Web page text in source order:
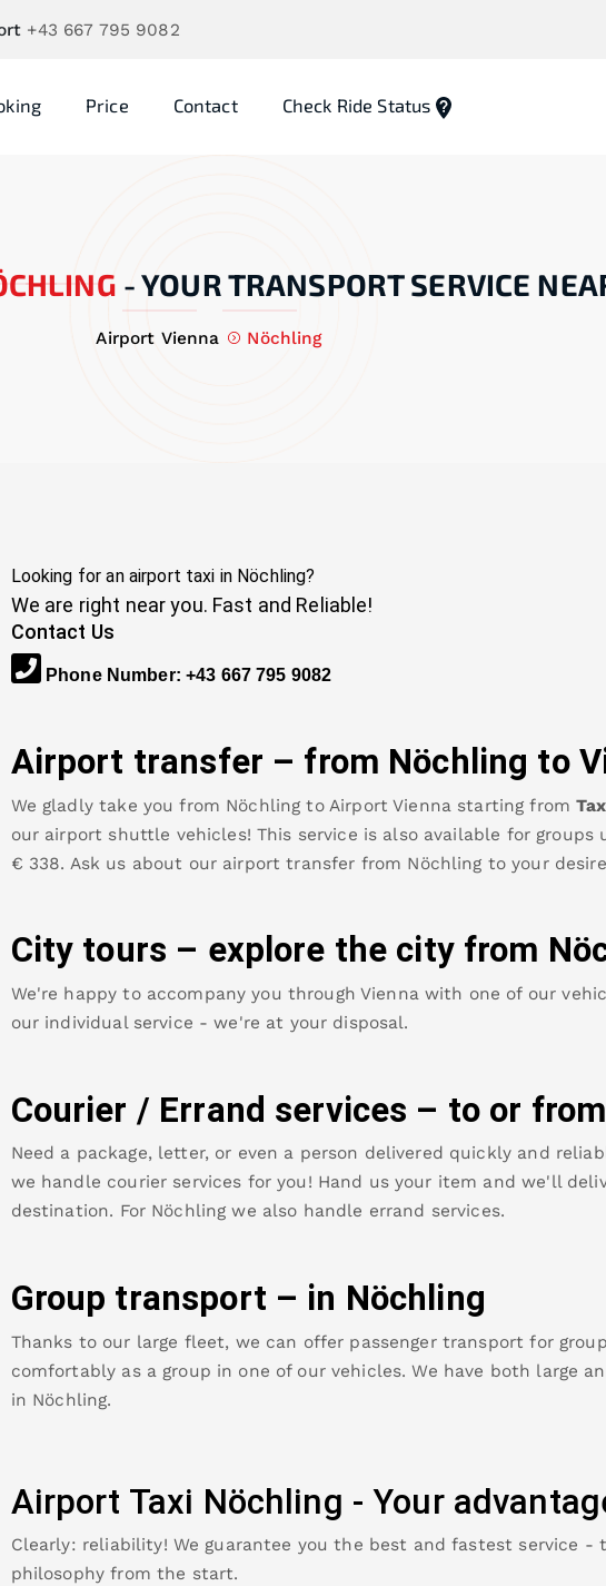
+43 667 795 9082
Price Contact Check Ride Status
-YOUR TRANSPORT SERVICE
Airport Vienna Nöchling
Looking for an airport taxi in Nöchling?
We are right near you. Fast and Reliable!
Contact Us
Phone Number: +43 667 795 9082
Airport transfer – from Nöchling to
We gladly take you from Nöchling to Airport Vienna starting from
our airport shuttle vehicles! This service is also available for
€ 338. Ask us about our airport transfer from Nöchling to your
City tours – explore the city from
We're happy to accompany you through Vienna with one of our
our individual service - we're at your disposal.
Courier / Errand services – to or from
Need a package, letter, or even a person delivered quickly and
we handle courier services for you! Hand us your item and we'll
destination. For Nöchling we also handle errand services.
Group transport – in Nöchling
Thanks to our large fleet, we can offer passenger transport for
comfortably as a group in one of our vehicles. We have both large
in Nöchling.
Airport Taxi Nöchling -Your
Clearly: reliability! We guarantee you the best and fastest service -
philosophy from the start.